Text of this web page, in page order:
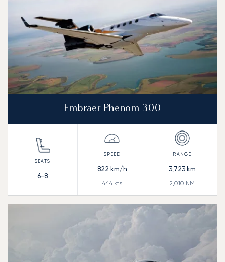
Embraer Phenom 300
6-8
822 km/h
444 kts
3,723km
2,010 NM